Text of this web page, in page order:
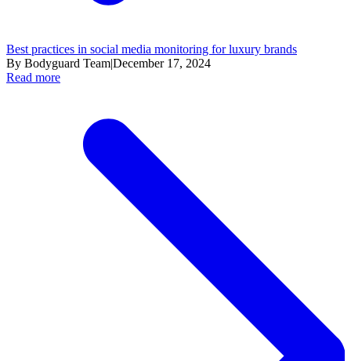
Best practices in social media monitoring for luxury brands
By Bodyguard Team|December 17, 2024
Read more